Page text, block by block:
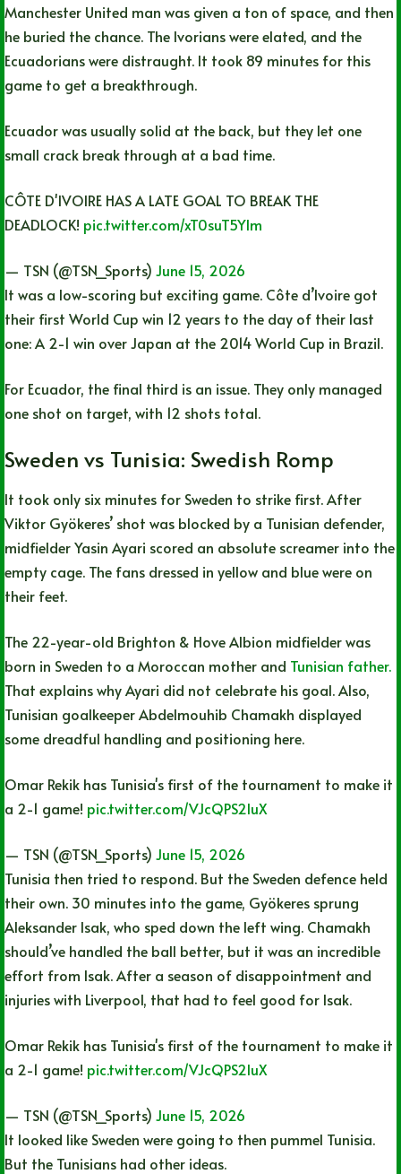
Manchester United man was given a ton of space, and then
he buried the chance. The Ivorians were elated, and the
Ecuadorians were distraught. It took 89 minutes for this
game to get a breakthrough.
Ecuador was usually solid at the back, but they let one
small crack break through at a bad time.
CÔTE D'IVOIRE HAS A LATE GOAL TO BREAK THE
DEADLOCK! pic.twitter.com/xT0suT5Ylm
— TSN (@TSN_Sports) June 15, 2026
It was a low-scoring but exciting game. Côte d’Ivoire got
their first World Cup win 12 years to the day of their last
one: A 2-1 win over Japan at the 2014 World Cup in Brazil.
For Ecuador, the final third is an issue. They only managed
one shot on target, with 12 shots total.
Sweden vs Tunisia: Swedish Romp
It took only six minutes for Sweden to strike first. After
Viktor Gyökeres’ shot was blocked by a Tunisian defender,
midfielder Yasin Ayari scored an absolute screamer into the
empty cage. The fans dressed in yellow and blue were on
their feet.
The 22-year-old Brighton & Hove Albion midfielder was
born in Sweden to a Moroccan mother and Tunisian father.
That explains why Ayari did not celebrate his goal. Also,
Tunisian goalkeeper Abdelmouhib Chamakh displayed
some dreadful handling and positioning here.
Omar Rekik has Tunisia's first of the tournament to make it
a 2-1 game! pic.twitter.com/VJcQPS2IuX
— TSN (@TSN_Sports) June 15, 2026
Tunisia then tried to respond. But the Sweden defence held
their own. 30 minutes into the game, Gyökeres sprung
Aleksander Isak, who sped down the left wing. Chamakh
should’ve handled the ball better, but it was an incredible
effort from Isak. After a season of disappointment and
injuries with Liverpool, that had to feel good for Isak.
Omar Rekik has Tunisia's first of the tournament to make it
a 2-1 game! pic.twitter.com/VJcQPS2IuX
— TSN (@TSN_Sports) June 15, 2026
It looked like Sweden were going to then pummel Tunisia.
But the Tunisians had other ideas.